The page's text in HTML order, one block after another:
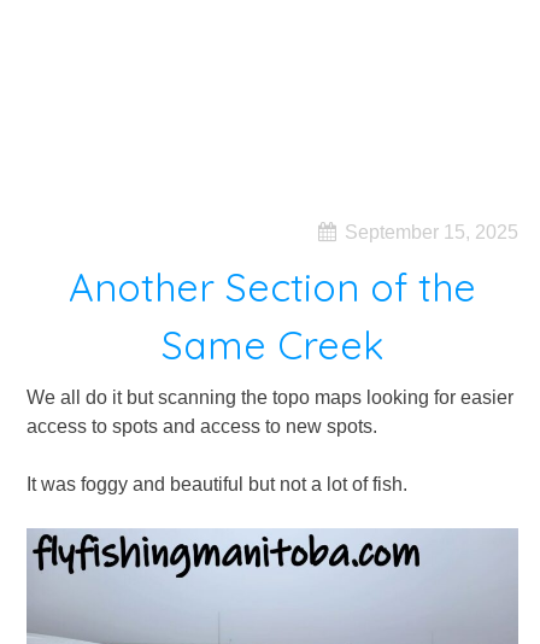
September 15, 2025
Another Section of the
Same Creek
We all do it but scanning the topo maps looking for easier
access to spots and access to new spots.
It was foggy and beautiful but not a lot of fish.